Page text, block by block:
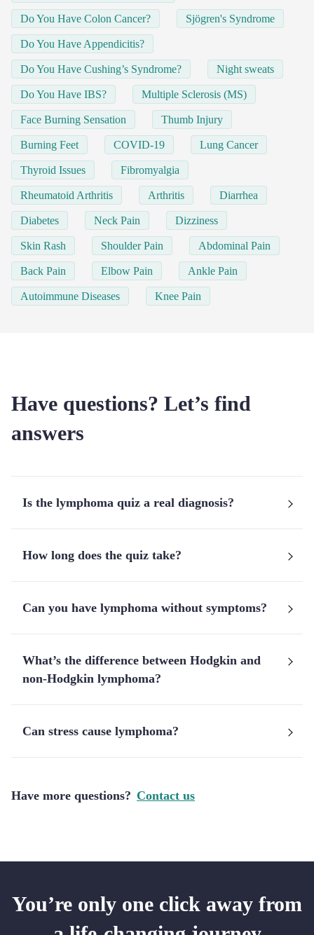
Do You Have Colon Cancer? Sjögren's Syndrome
Do You Have Appendicitis?
Do You Have Cushing’s Syndrome? Night sweats
Do You Have IBS? Multiple Sclerosis (MS)
Face Burning Sensation Thumb Injury
Burning Feet COVID-19 Lung Cancer
Thyroid Issues Fibromyalgia
Rheumatoid Arthritis Arthritis Diarrhea
Diabetes Neck Pain Dizziness
Skin Rash Shoulder Pain Abdominal Pain
Back Pain Elbow Pain Ankle Pain
Autoimmune Diseases Knee Pain
Have questions? Let’s find
answers
Is the lymphoma quiz a real diagnosis?
How long does the quiz take?
Can you have lymphoma without symptoms?
What’s the difference between Hodgkin and
non-Hodgkin lymphoma?
Can stress cause lymphoma?
Have more questions? Contact us
You’re only one click away from